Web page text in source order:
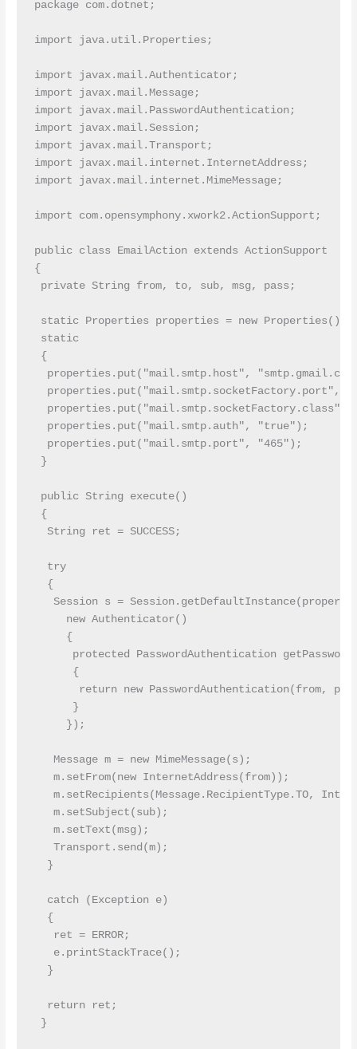
package com.dotnet;
import java.util.Properties;
import javax.mail.Authenticator;
import javax.mail.Message;
import javax.mail.PasswordAuthentication;
import javax.mail.Session;
import javax.mail.Transport;
import javax.mail.internet.InternetAddress;
import javax.mail.internet.MimeMessage;
import com.opensymphony.xwork2.ActionSupport;
public class EmailAction extends ActionSupport
{
private String from, to, sub, msg, pass;
static Properties properties = new Properties();
static
{
properties.put("mail.smtp.host",
properties.put("mail.smtp.socketFactory.port",
properties.put("mail.smtp.socketFactory.class",
  properties.put("mail.smtp.auth", "true");
  properties.put("mail.smtp.port", "465");
}
public String execute()
{
  String ret = SUCCESS;
  try
  {
Session s =
     new Authenticator()
     {
protected PasswordAuthentication
      {
return new PasswordAuthentication(from,
      }
     });
   Message m = new MimeMessage(s);
   m.setFrom(new InternetAddress(from));
m.setRecipients(Message.RecipientType.TO,
   m.setSubject(sub);
   m.setText(msg);
   Transport.send(m);
  }
  catch (Exception e)
  {
   ret = ERROR;
   e.printStackTrace();
  }
  return ret;
}